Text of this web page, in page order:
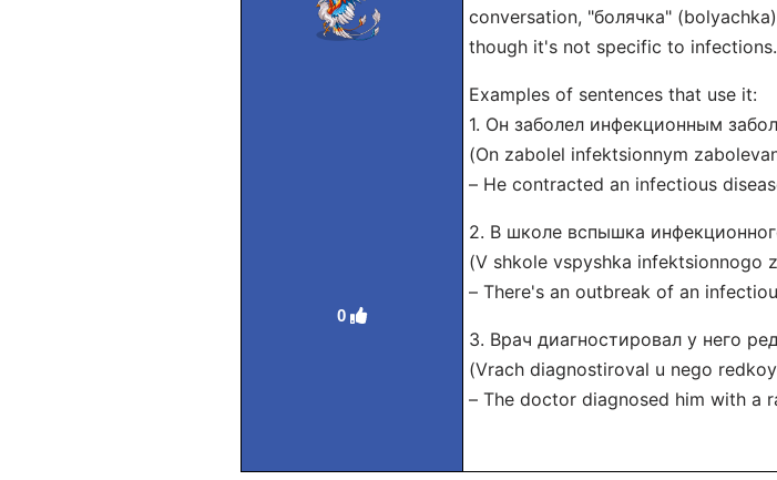
0
conversation, "болячка"
though it's not specific to infections.
Examples of sentences that use it:
1. Он заболел инфекционным
(On zabolel infektsionnym
– He contracted an infectious
2. В школе вспышка
(V shkole vspyshka infektsionnogo
– There's an outbreak of an
3. Врач диагностировал у него
(Vrach diagnostiroval u nego
– The doctor diagnosed him with a